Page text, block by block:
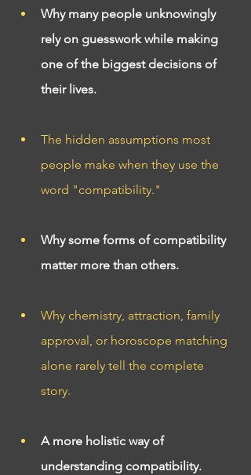
Why many people unknowingly
rely on guesswork while making
one of the biggest decisions of
their lives.
The hidden assumptions most
people make when they use the
word "compatibility."
Why some forms of compatibility
matter more than others.
Why chemistry, attraction, family
approval, or horoscope matching
alone rarely tell the complete
story.
A more holistic way of
understanding compatibility.